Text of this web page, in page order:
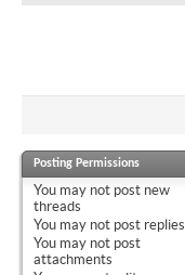
Posting Permissions
You may not post new
threads
You may not post replies
You may not post
attachments